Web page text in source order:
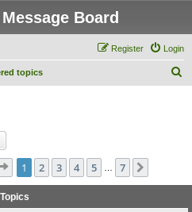
Board
Login
Register
topics
Page 1of 7
1 2 3 4 5 7
Topics